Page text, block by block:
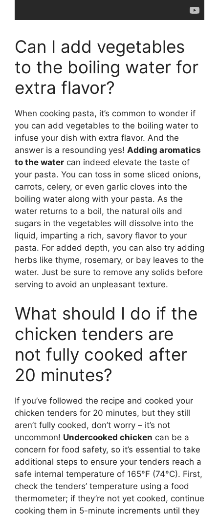
Can I add vegetables
to the boiling water for
extra flavor?
When cooking pasta, it’s common to wonder if
you can add vegetables to the boiling water to
infuse your dish with extra flavor. And the
answer is a resounding yes! Adding aromatics
to the water can indeed elevate the taste of
your pasta. You can toss in some sliced onions,
carrots, celery, or even garlic cloves into the
boiling water along with your pasta. As the
water returns to a boil, the natural oils and
sugars in the vegetables will dissolve into the
liquid, imparting a rich, savory flavor to your
pasta. For added depth, you can also try adding
herbs like thyme, rosemary, or bay leaves to the
water. Just be sure to remove any solids before
serving to avoid an unpleasant texture.
What should I do if the
chicken tenders are
not fully cooked after
20 minutes?
If you’ve followed the recipe and cooked your
chicken tenders for 20 minutes, but they still
aren’t fully cooked, don’t worry – it’s not
uncommon! Undercooked chicken can be a
concern for food safety, so it’s essential to take
additional steps to ensure your tenders reach a
safe internal temperature of 165°F (74°C). First,
check the tenders’ temperature using a food
thermometer; if they’re not yet cooked, continue
cooking them in 5-minute increments until they